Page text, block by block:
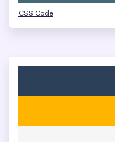
CSS Code